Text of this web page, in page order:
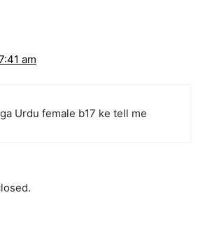
am
Urdu female b17 ke tell me